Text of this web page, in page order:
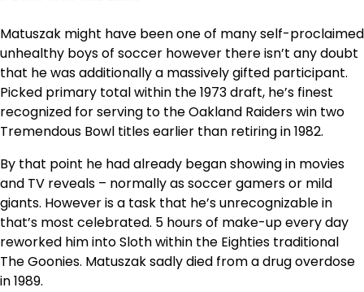
Matuszak might have been one of many self-proclaimed
unhealthy boys of soccer however there isn’t any doubt
that he was additionally a massively gifted participant.
Picked primary total within the 1973 draft, he’s finest
recognized for serving to the Oakland Raiders win two
Tremendous Bowl titles earlier than retiring in 1982.
By that point he had already began showing in movies
and TV reveals – normally as soccer gamers or mild
giants. However is a task that he’s unrecognizable in
that’s most celebrated. 5 hours of make-up every day
reworked him into Sloth within the Eighties traditional
The Goonies. Matuszak sadly died from a drug overdose
in 1989.